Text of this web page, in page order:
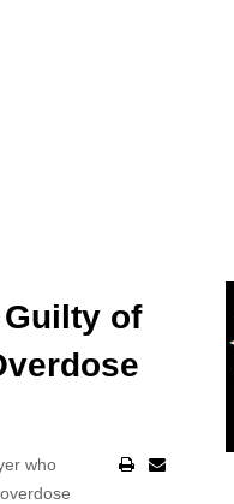
of
who